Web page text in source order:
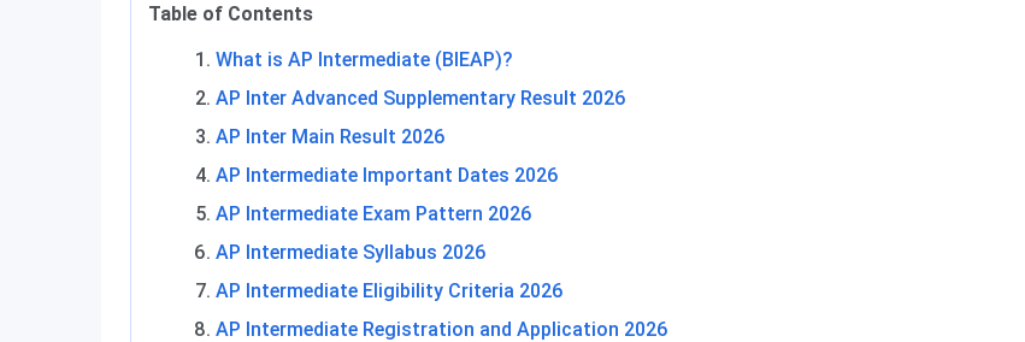
Table of Contents
What is AP Intermediate (BIEAP)?
AP Inter Advanced Supplementary Result 2026
AP Inter Main Result 2026
AP Intermediate Important Dates 2026
AP Intermediate Exam Pattern 2026
AP Intermediate Syllabus 2026
AP Intermediate Eligibility Criteria 2026
AP Intermediate Registration and Application 2026